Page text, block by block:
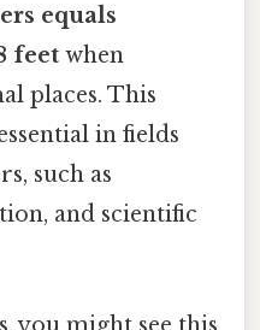
equals
feet when
places. This
in fields
such as
and scientific